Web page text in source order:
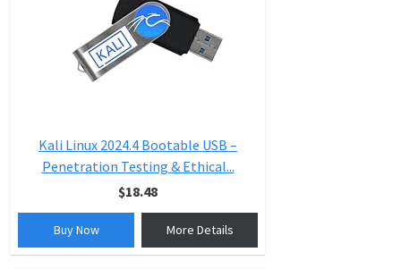
Kali Linux 2024.4 Bootable USB –
Penetration Testing & Ethical...
$18.48
Buy Now More Details